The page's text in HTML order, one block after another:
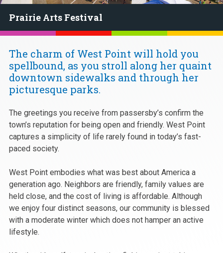
Prairie Arts Festival
The charm of West Point will hold you
spellbound, as you stroll along her quaint
downtown sidewalks and through her
picturesque parks.
The greetings you receive from passersby’s confirm the
town’s reputation for being open and friendly. West Point
captures a simplicity of life rarely found in today’s fast-
paced society.
West Point embodies what was best about America a
generation ago. Neighbors are friendly, family values are
held close, and the cost of living is affordable. Although
we enjoy four distinct seasons, our community is blessed
with a moderate winter which does not hamper an active
lifestyle.